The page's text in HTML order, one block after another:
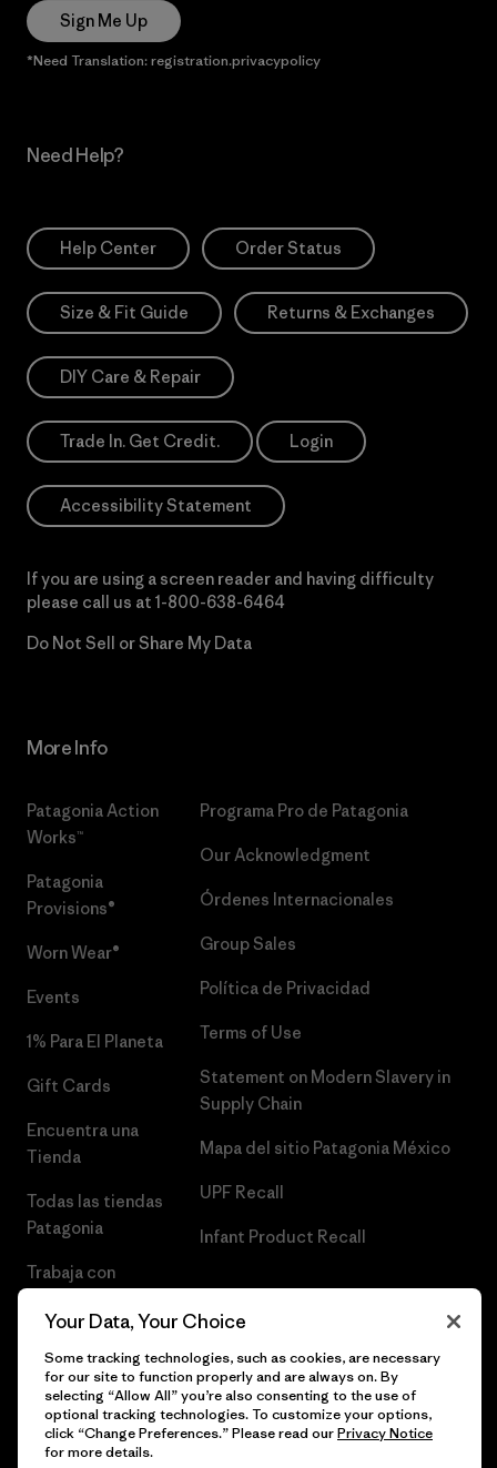
Sign Me Up
*Need Translation: registration.privacypolicy
Need Help?
Help Center Order Status
Size & Fit Guide Returns & Exchanges
DIY Care & Repair
Trade In. Get Credit. Login
Accessibility Statement
If you are using a screen reader and having difficulty
please call us at 1-800-638-6464
Do Not Sell or Share My Data
More Info
Patagonia Action
Works™
Patagonia
Provisions®
Worn Wear®
Events
1% Para El Planeta
Gift Cards
Encuentra una
Tienda
Todas las tiendas
Patagonia
Trabaja con
Programa Pro de Patagonia
Our Acknowledgment
Órdenes Internacionales
Group Sales
Política de Privacidad
Terms of Use
Statement on Modern Slavery in
Supply Chain
Mapa del sitio Patagonia México
UPF Recall
Infant Product Recall
© 2026 Patagonia, Inc. Todos los derechos reservados.
Your Data, Your Choice
Some tracking technologies, such as cookies, are necessary
for our site to function properly and are always on. By
selecting “Allow All” you’re also consenting to the use of
optional tracking technologies. To customize your options,
click “Change Preferences.” Please read ourPrivacy Notice
for more details.